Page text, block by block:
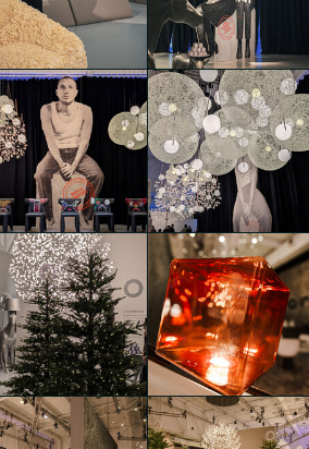
25 &
Zulian
Moooi 25 &
Promising
Daria Zulian
25 &
Promising
Verrastro
Moooi 25 &
Promising
Alessia Verrastro
25 &
Ronco
Moooi 25 &
Promising
Edoardo Ronco